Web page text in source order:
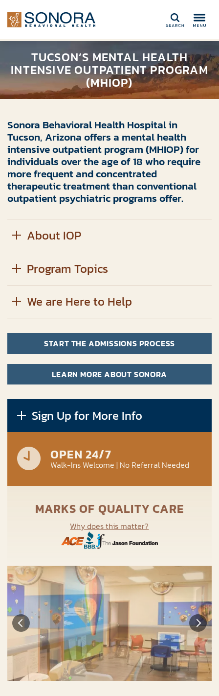
Search
TUCSON’S MENTAL HEALTH
INTENSIVE OUTPATIENT PROGRAM
(MHIOP)
Sonora Behavioral Health Hospital in
Tucson, Arizona offers a mental health
intensive outpatient program (MHIOP) for
individuals over the age of 18 who require
more frequent and concentrated
therapeutic treatment than conventional
outpatient psychiatric programs offer.
About IOP
Program Topics
We are Here to Help
START THE ADMISSIONS PROCESS
LEARN MORE ABOUT SONORA
Sign Up for More Info
OPEN 24/7
Walk-Ins Welcome | No Referral Needed
MARKS OF QUALITY CARE
Why does this matter?